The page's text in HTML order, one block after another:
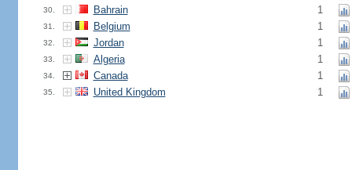
30. Bahrain 1
31. Belgium 1
32. Jordan 1
33. Algeria 1
34. Canada 1
35. United Kingdom 1